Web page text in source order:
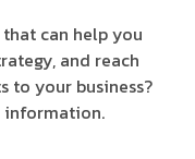
can help you
and reach
to your business?